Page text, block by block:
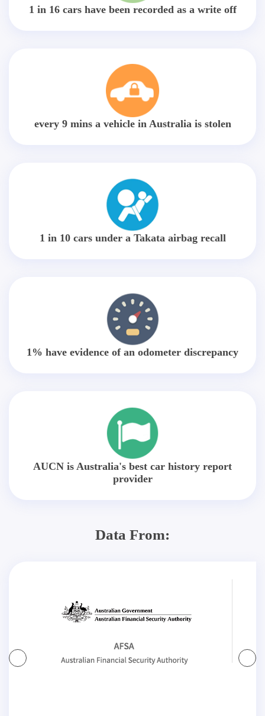
1 in 16 cars have been recorded as a write off
every 9 mins a vehicle in Australia is stolen
1 in 10 cars under a Takata airbag recall
1% have evidence of an odometer discrepancy
AUCN is Australia's best car history report
provider
Data From: